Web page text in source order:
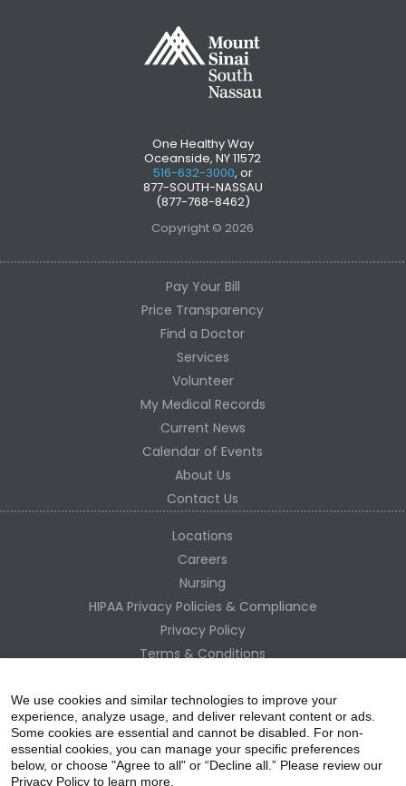
One Healthy Way
Oceanside, NY 11572
516-632-3000, or
877-SOUTH-NASSAU
(877-768-8462)
Copyright © 2026
Pay Your Bill
Price Transparency
Find a Doctor
Services
Volunteer
My Medical Records
Current News
Calendar of Events
About Us
Contact Us
Locations
Careers
Nursing
HIPAA Privacy Policies & Compliance
Privacy Policy
Terms & Conditions
Change Healthcare HIPAA Substitute Notice
We use cookies and similar technologies to improve your
experience, analyze usage, and deliver relevant content or ads.
Some cookies are essential and cannot be disabled. For non-
essential cookies, you can manage your specific preferences
below, or choose "Agree to all" or “Decline all.” Please review our
Privacy Policy to learn more.